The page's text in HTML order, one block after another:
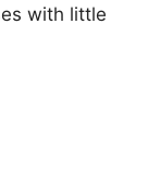
with little